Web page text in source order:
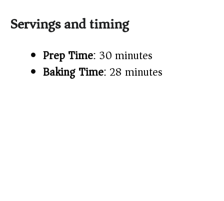
Servings and timing
Prep Time: 30 minutes
Baking Time: 28 minutes